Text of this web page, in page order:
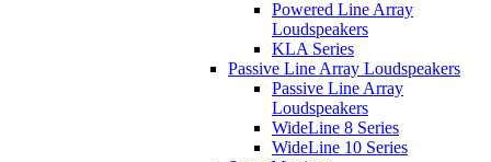
Powered Line Array
Loudspeakers
KLA Series
Passive Line Array Loudspeakers
Passive Line Array
Loudspeakers
WideLine 8 Series
WideLine 10 Series